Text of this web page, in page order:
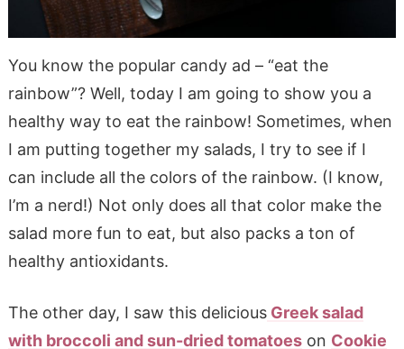
You know the popular candy ad – “eat the
rainbow”? Well, today I am going to show you a
healthy way to eat the rainbow! Sometimes, when
I am putting together my salads, I try to see if I
can include all the colors of the rainbow. (I know,
I’m a nerd!) Not only does all that color make the
salad more fun to eat, but also packs a ton of
healthy antioxidants.
The other day, I saw this deliciousGreek salad
with broccoli and sun-dried tomatoeson Cookie